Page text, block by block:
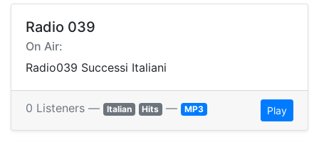
Radio 039
On Air:
Radio039 Successi Italiani
0 Listeners — Italian Hits — MP3 Play